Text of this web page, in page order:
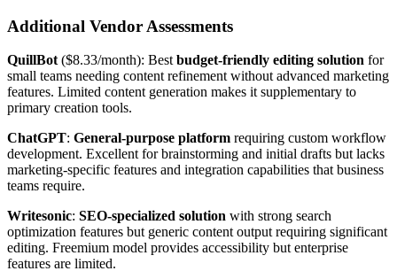
Additional Vendor Assessments
QuillBot ($8.33/month): Best budget-friendly editing solution for
small teams needing content refinement without advanced marketing
features. Limited content generation makes it supplementary to
primary creation tools.
ChatGPT: General-purpose platform requiring custom workflow
development. Excellent for brainstorming and initial drafts but lacks
marketing-specific features and integration capabilities that business
teams require.
Writesonic: SEO-specialized solution with strong search
optimization features but generic content output requiring significant
editing. Freemium model provides accessibility but enterprise
features are limited.